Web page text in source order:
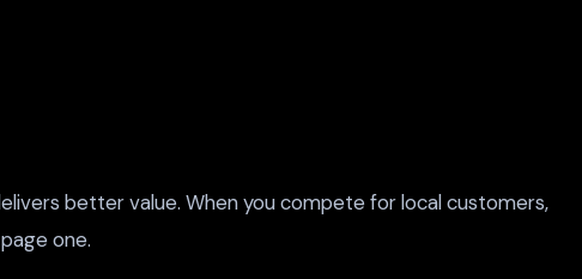
better value. When you compete for local customers,
one.